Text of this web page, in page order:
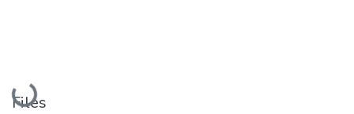
Loading...
Files